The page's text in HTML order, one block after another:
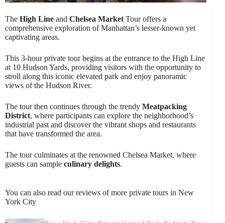
The High Line and Chelsea Market Tour offers a
comprehensive exploration of Manhattan’s lesser-known yet
captivating areas.
This 3-hour private tour begins at the entrance to the High Line
at 10 Hudson Yards, providing visitors with the opportunity to
stroll along this iconic elevated park and enjoy panoramic
views of the Hudson River.
The tour then continues through the trendy Meatpacking
District, where participants can explore the neighborhood’s
industrial past and discover the vibrant shops and restaurants
that have transformed the area.
The tour culminates at the renowned Chelsea Market, where
guests can sample culinary delights.
You can also read our reviews of more private tours in New
York City